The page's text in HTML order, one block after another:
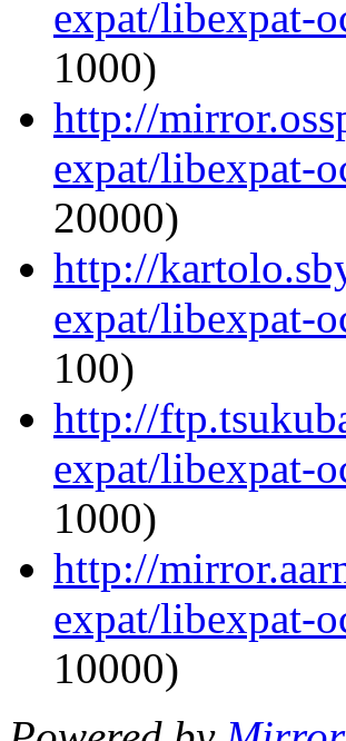
expat/libexpat-
1000)
http://
expat/libexpat-
20000)
http://
expat/libexpat-
100)
http://
expat/libexpat-
1000)
http://
expat/libexpat-
10000)